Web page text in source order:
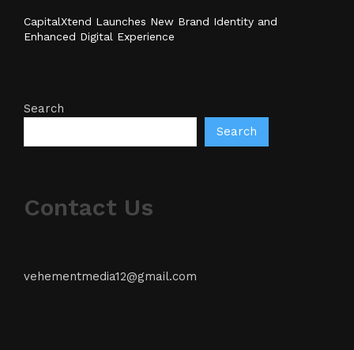
CapitalXtend Launches New Brand Identity and
Enhanced Digital Experience
Search
Search
Contact Us
vehementmedia12@gmail.com